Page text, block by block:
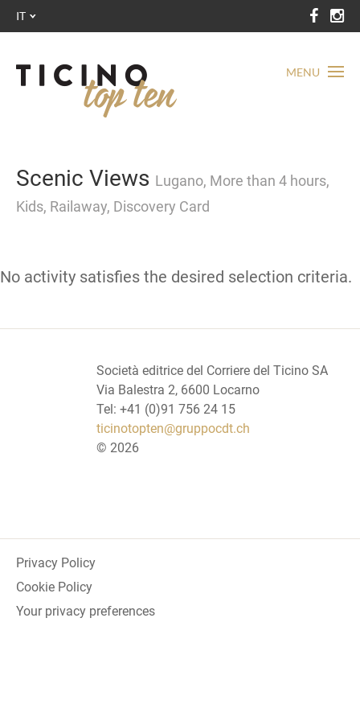
MENU
IT
Scenic Views Lugano, More than 4 hours,
Kids, Railaway, Discovery Card
No activity satisfies the desired selection criteria.
Società editrice del Corriere del Ticino SA
Via Balestra 2, 6600 Locarno
Tel: +41 (0)91 756 24 15
ticinotopten@gruppocdt.ch
© 2026
Privacy Policy
Cookie Policy
Your privacy preferences